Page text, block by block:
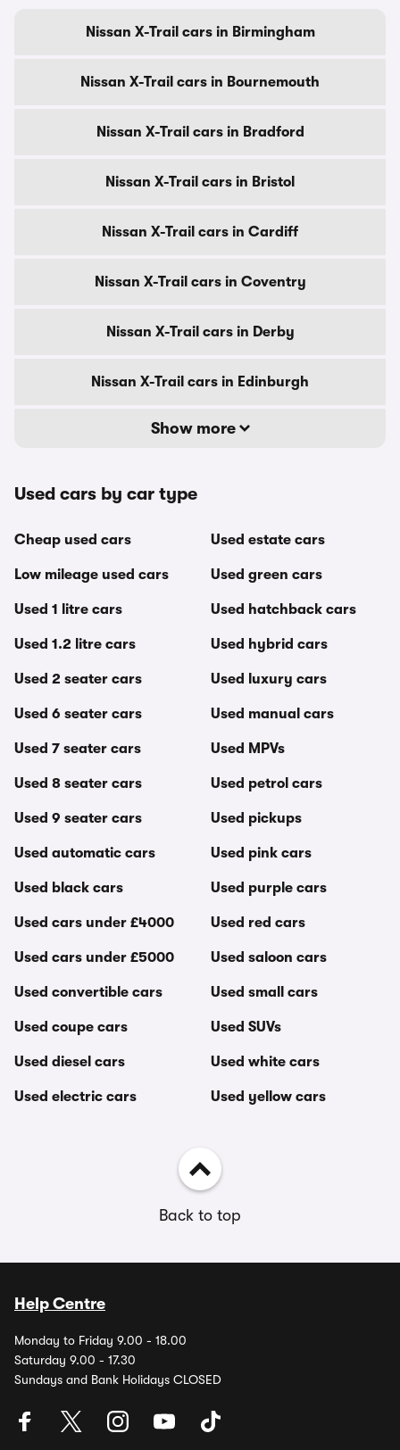
Nissan X-Trail cars in Birmingham
Nissan X-Trail cars in Bournemouth
Nissan X-Trail cars in Bradford
Nissan X-Trail cars in Bristol
Nissan X-Trail cars in Cardiff
Nissan X-Trail cars in Coventry
Nissan X-Trail cars in Derby
Nissan X-Trail cars in Edinburgh
Show more
Used cars by car type
Cheap used cars
Low mileage used cars
Used 1 litre cars
Used 1.2 litre cars
Used 2 seater cars
Used 6 seater cars
Used 7 seater cars
Used 8 seater cars
Used 9 seater cars
Used automatic cars
Used black cars
Used cars under £4000
Used cars under £5000
Used convertible cars
Used coupe cars
Used diesel cars
Used electric cars
Used estate cars
Used green cars
Used hatchback cars
Used hybrid cars
Used luxury cars
Used manual cars
Used MPVs
Used petrol cars
Used pickups
Used pink cars
Used purple cars
Used red cars
Used saloon cars
Used small cars
Used SUVs
Used white cars
Used yellow cars
Back to top
Help Centre
Monday to Friday 9.00 - 18.00
Saturday 9.00 - 17.30
Sundays and Bank Holidays CLOSED